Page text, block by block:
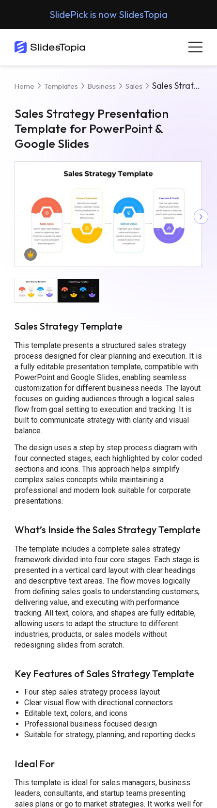
SlidePick is now SlidesTopia
Home Templates Business Sales Sales Strategy Presentation Template For PowerPoint & Google Slides
Sales Strategy Presentation
Template for PowerPoint &
Google Slides
Sales Strategy Template
This template presents a structured sales strategy
process designed for clear planning and execution. It is
a fully editable presentation template, compatible with
PowerPoint and Google Slides, enabling seamless
customization for different business needs. The layout
focuses on guiding audiences through a logical sales
flow from goal setting to execution and tracking. It is
built to communicate strategy with clarity and visual
balance.
The design uses a step by step process diagram with
four connected stages, each highlighted by color coded
sections and icons. This approach helps simplify
complex sales concepts while maintaining a
professional and modern look suitable for corporate
presentations.
What’s Inside the Sales Strategy Template
The template includes a complete sales strategy
framework divided into four core stages. Each stage is
presented in a vertical card layout with clear headings
and descriptive text areas. The flow moves logically
from defining sales goals to understanding customers,
delivering value, and executing with performance
tracking. All text, colors, and shapes are fully editable,
allowing users to adapt the structure to different
industries, products, or sales models without
redesigning slides from scratch.
Key Features of Sales Strategy Template
Four step sales strategy process layout
Clear visual flow with directional connectors
Editable text, colors, and icons
Professional business focused design
Suitable for strategy, planning, and reporting decks
Ideal For
This template is ideal for sales managers, business
leaders, consultants, and startup teams presenting
sales plans or go to market strategies. It works well for